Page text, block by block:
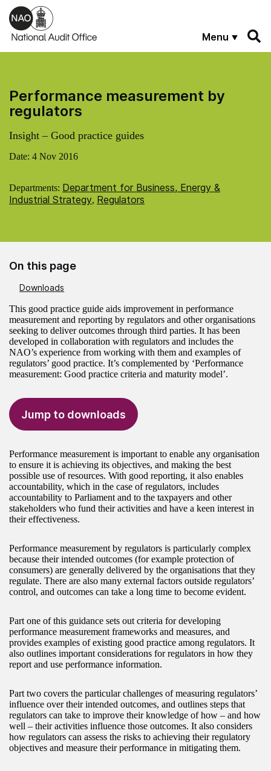
Skip to main content
Menu
Performance measurement by
regulators
Insight – Good practice guides
Date: 4 Nov 2016
Departments: Department for Business, Energy &
Industrial Strategy, Regulators
On this page
Downloads
This good practice guide aids improvement in performance
measurement and reporting by regulators and other organisations
seeking to deliver outcomes through third parties. It has been
developed in collaboration with regulators and includes the
NAO’s experience from working with them and examples of
regulators’ good practice. It’s complemented by ‘Performance
measurement: Good practice criteria and maturity model’.
Jump to downloads
Performance measurement is important to enable any organisation
to ensure it is achieving its objectives, and making the best
possible use of resources. With good reporting, it also enables
accountability, which in the case of regulators, includes
accountability to Parliament and to the taxpayers and other
stakeholders who fund their activities and have a keen interest in
their effectiveness.
Performance measurement by regulators is particularly complex
because their intended outcomes (for example protection of
consumers) are generally delivered by the organisations that they
regulate. There are also many external factors outside regulators’
control, and outcomes can take a long time to become evident.
Part one of this guidance sets out criteria for developing
performance measurement frameworks and measures, and
provides examples of existing good practice among regulators. It
also outlines important considerations for regulators in how they
report and use performance information.
Part two covers the particular challenges of measuring regulators’
influence over their intended outcomes, and outlines steps that
regulators can take to improve their knowledge of how – and how
well – their activities influence those outcomes. It also considers
how regulators can assess the risks to achieving their regulatory
objectives and measure their performance in mitigating them.